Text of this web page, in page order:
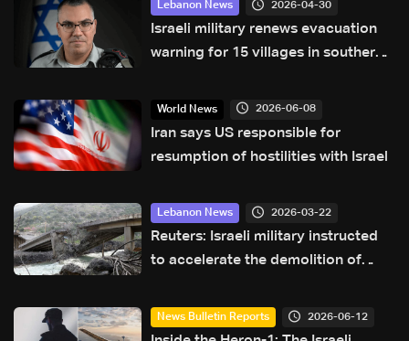
Lebanon News 2026-04-30
Israeli military renews evacuation
warning for 15 villages in southern
World News 2026-06-08
Iran says US responsible for
resumption of hostilities with Israel
Lebanon News 2026-03-22
Reuters: Israeli military instructed
to accelerate the demolition of
villages,' minister says
News Bulletin Reports 2026-06-12